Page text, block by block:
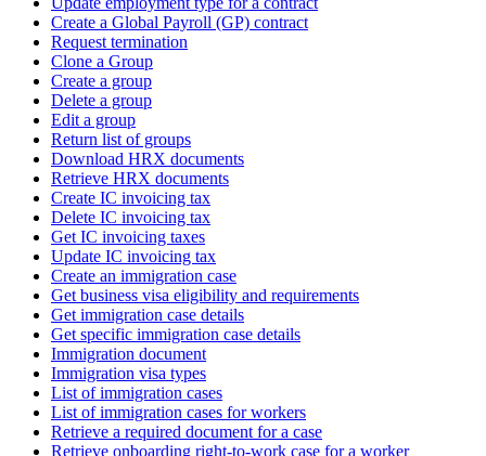
Create a Global Payroll (GP) contract
Request termination
Clone a Group
Create a group
Delete a group
Edit a group
Return list of groups
Download HRX documents
Retrieve HRX documents
Create IC invoicing tax
Delete IC invoicing tax
Get IC invoicing taxes
Update IC invoicing tax
Create an immigration case
Get business visa eligibility and requirements
Get immigration case details
Get specific immigration case details
Immigration document
Immigration visa types
List of immigration cases
List of immigration cases for workers
Retrieve a required document for a case
Retrieve onboarding right-to-work case for a worker